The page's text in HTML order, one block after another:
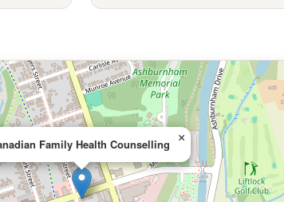
Family Health Counselling ×